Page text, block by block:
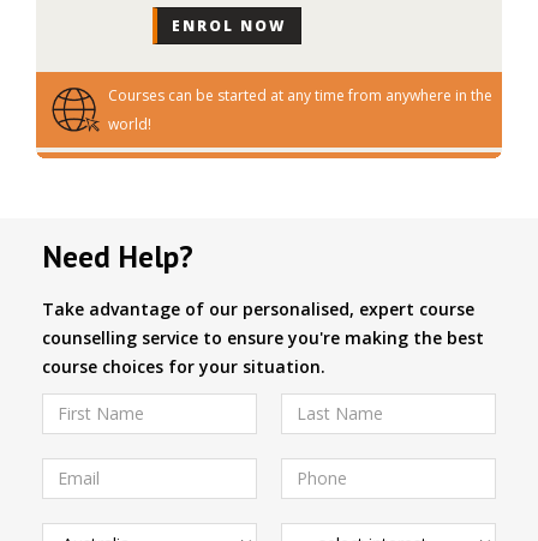
Courses can be started at any time from anywhere in the
world!
Need Help?
Take advantage of our personalised, expert course
counselling service to ensure you're making the best
course choices for your situation.